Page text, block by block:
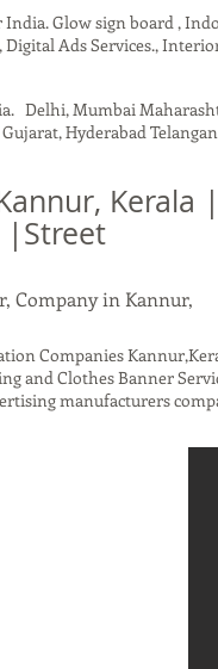
Glow sign board ,
Ads Services.,
Delhi, Mumbai
Hyderabad
Kerala |
|Street
Company in Kannur,
Companies
and Clothes Banner
manufacturers